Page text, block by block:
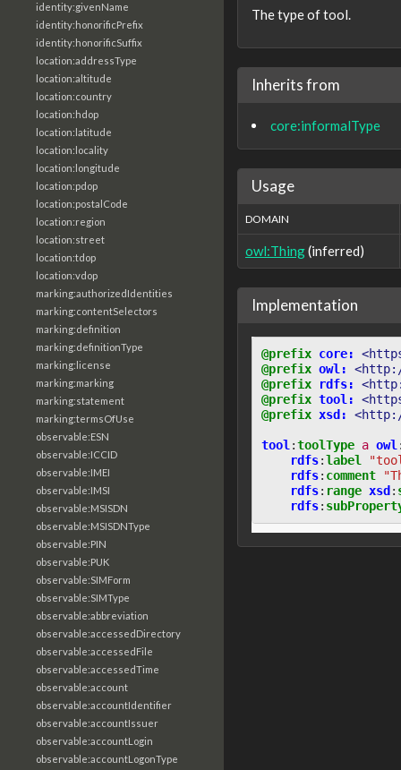
identity:givenName
identity:honorificPrefix
identity:honorificSuffix
location:addressType
location:altitude
location:country
location:hdop
location:latitude
location:locality
location:longitude
location:pdop
location:postalCode
location:region
location:street
location:tdop
location:vdop
marking:authorizedIdentities
marking:contentSelectors
marking:definition
marking:definitionType
marking:license
marking:marking
marking:statement
marking:termsOfUse
observable:ESN
observable:ICCID
observable:IMEI
observable:IMSI
observable:MSISDN
observable:MSISDNType
observable:PIN
observable:PUK
observable:SIMForm
observable:SIMType
observable:abbreviation
observable:accessedDirectory
observable:accessedFile
observable:accessedTime
observable:account
observable:accountIdentifier
observable:accountIssuer
observable:accountLogin
observable:accountLogonType
The type of tool.
Inherits from
core:informalType
Usage
DOMAIN
owl:Thing(inferred)
Implementation
@prefix core:
@prefix owl:
@prefix
rdfs:
@prefix tool:
@prefix xsd: <http://
tool :toolType a owl
rdfs:label
rdfs: comment
rdfs: range xsd:
rdfs: